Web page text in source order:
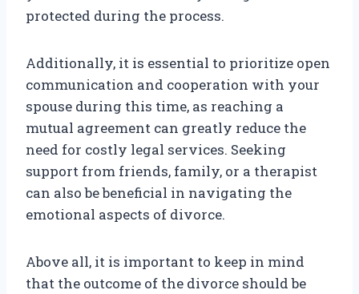
protected during the process.
Additionally, it is essential to prioritize open
communication and cooperation with your
spouse during this time, as reaching a
mutual agreement can greatly reduce the
need for costly legal services. Seeking
support from friends, family, or a therapist
can also be beneficial in navigating the
emotional aspects of divorce.
Above all, it is important to keep in mind
that the outcome of the divorce should be